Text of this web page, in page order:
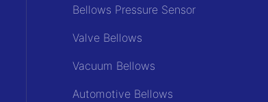
Bellows Pressure Sensor
Valve Bellows
Vacuum Bellows
Automotive Bellows